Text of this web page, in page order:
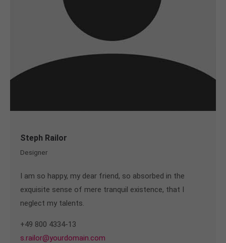
Steph Railor
Designer
I am so happy, my dear friend, so absorbed in the
exquisite sense of mere tranquil existence, that I
neglect my talents.
+49 800 4334-13
s.railor@yourdomain.com